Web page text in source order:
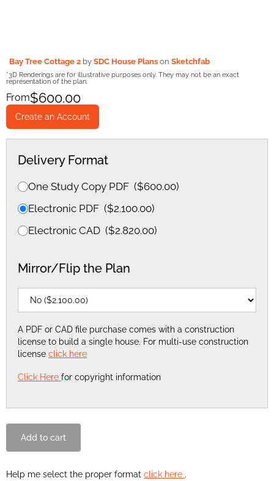
Bay Tree Cottage 2 by SDC House Plans on Sketchfab
*3D Renderings are for illustrative purposes only. They may not be an exact
representation of the plan.
From$600.00
Create an Account
Delivery Format
One Study Copy PDF ($600.00)
Electronic PDF ($2.100.00)
Electronic CAD ($2.820.00)
Mirror/Flip the Plan
A PDF or CAD file purchase comes with a construction
license to build a single house. For multi-use construction
license click here
Click Here for copyright information
Add to cart
Help me select the proper format click here .